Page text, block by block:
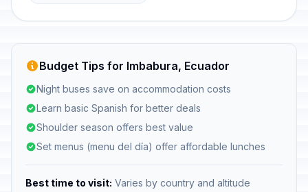
Budget Tips for Imbabura, Ecuador
Night buses save on accommodation costs
Learn basic Spanish for better deals
Shoulder season offers best value
Set menus (menu del día) offer affordable lunches
Best time to visit: Varies by country and altitude